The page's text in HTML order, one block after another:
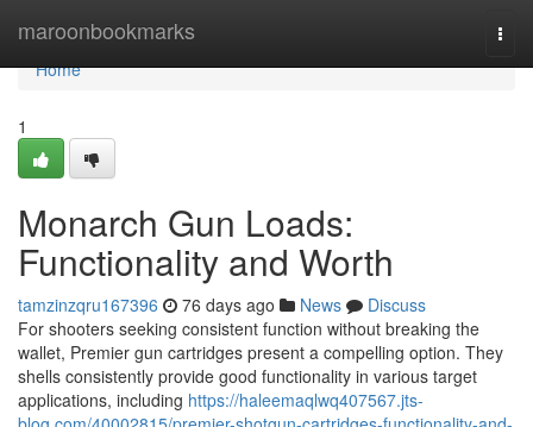
maroonbookmarks
Home
Home
1
Monarch Gun Loads:
Functionality and Worth
tamzinzqru167396 76 days ago News
Discuss
For shooters seeking consistent function without breaking the
wallet, Premier gun cartridges present a compelling option. They
shells consistently provide good functionality in various target
applications, including https://haleemaqlwq407567.jts-